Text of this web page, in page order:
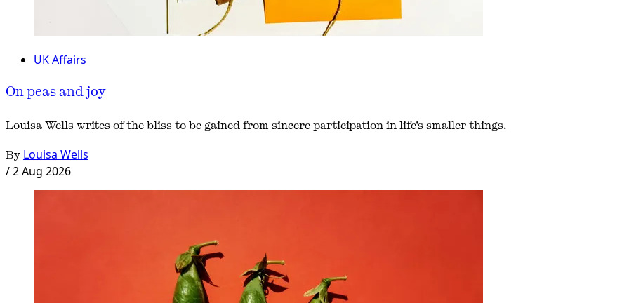
UK Affairs
On peas and joy
Louisa Wells writes of the bliss to be gained from sincere participation in life's smaller things.
By Louisa Wells
/2 Aug 2026